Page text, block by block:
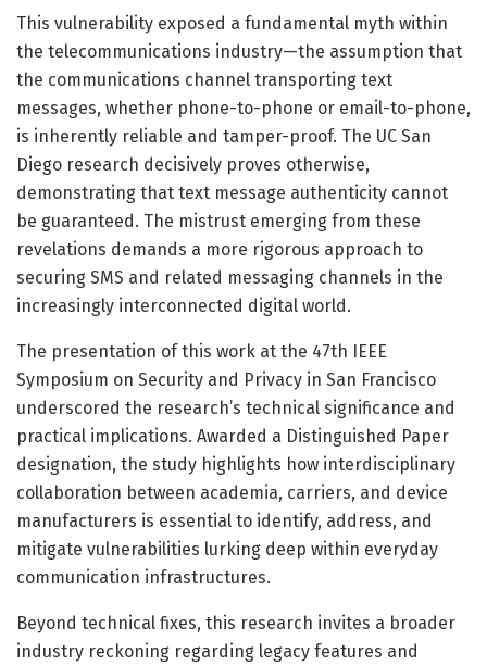
This vulnerability exposed a fundamental myth within
the telecommunications industry—the assumption that
the communications channel transporting text
messages, whether phone-to-phone or email-to-phone,
is inherently reliable and tamper-proof. The UC San
Diego research decisively proves otherwise,
demonstrating that text message authenticity cannot
be guaranteed. The mistrust emerging from these
revelations demands a more rigorous approach to
securing SMS and related messaging channels in the
increasingly interconnected digital world.
The presentation of this work at the 47th IEEE
Symposium on Security and Privacy in San Francisco
underscored the research’s technical significance and
practical implications. Awarded a Distinguished Paper
designation, the study highlights how interdisciplinary
collaboration between academia, carriers, and device
manufacturers is essential to identify, address, and
mitigate vulnerabilities lurking deep within everyday
communication infrastructures.
Beyond technical fixes, this research invites a broader
industry reckoning regarding legacy features and